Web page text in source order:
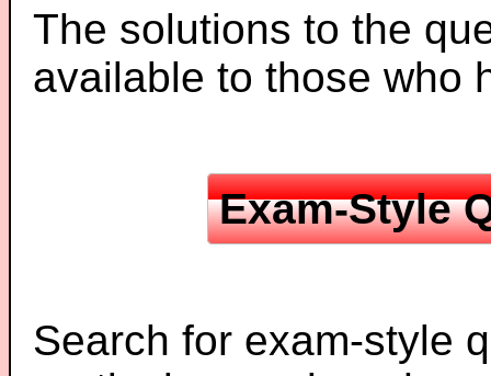
The solutions to the
available to those who
Exam-Style
Search for exam-style